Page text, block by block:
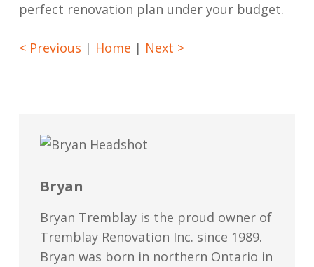
perfect renovation plan under your budget.
< Previous | Home | Next >
Bryan
Bryan Tremblay is the proud owner of
Tremblay Renovation Inc. since 1989.
Bryan was born in northern Ontario in